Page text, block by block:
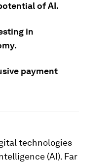
of AI.
in
payment
technologies
(AI). Far